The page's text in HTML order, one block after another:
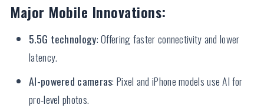
Major Mobile Innovations:
5.5G technology: Offering faster connectivity and lower
latency.
AI-powered cameras: Pixel and iPhone models use AI for
pro-level photos.